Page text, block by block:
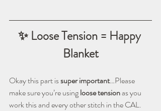
✨ Loose Tension = Happy
Blanket
Okay this part is super important…Please
make sure you’re using loose tension as you
work this and every other stitch in the CAL.